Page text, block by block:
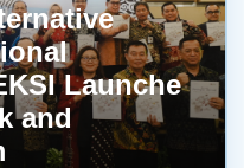
Launche
and